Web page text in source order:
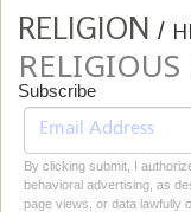
RELIGION /
RELIGIOUS
Subscribe
By clicking submit, I
behavioral advertising, as
page views, or data lawfully